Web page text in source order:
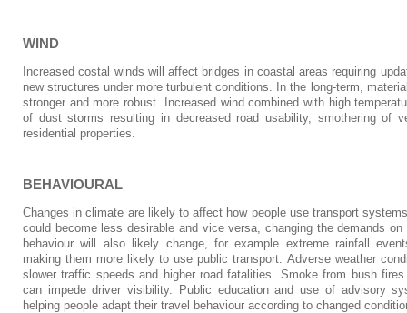
WIND
Increased costal winds will affect bridges in coastal areas requiring
new structures under more turbulent conditions. In the long-term,
stronger and more robust. Increased wind combined with high
of dust storms resulting in decreased road usability, smothering of
residential properties.
BEHAVIOURAL
Changes in climate are likely to affect how people use transport
could become less desirable and vice versa, changing the demands
behaviour will also likely change, for example extreme rainfall
making them more likely to use public transport. Adverse weather
slower traffic speeds and higher road fatalities. Smoke from bush
can impede driver visibility. Public education and use of advisory
helping people adapt their travel behaviour according to changed